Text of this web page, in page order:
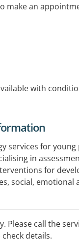
make an
with
services for
in
for
social, emotional
Please call the
details.